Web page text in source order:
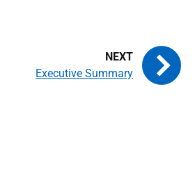
Executive Summary